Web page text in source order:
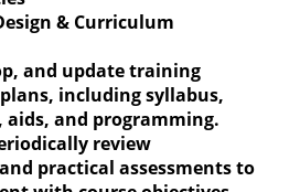
& Curriculum
and update training
including syllabus,
and programming.
review
practical assessments to